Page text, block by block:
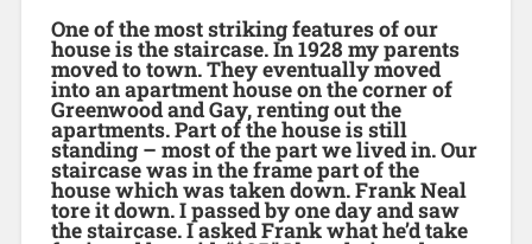
One of the most striking features of our
house is the staircase. In 1928 my parents
moved to town. They eventually moved
into an apartment house on the corner of
Greenwood and Gay, renting out the
apartments. Part of the house is still
standing – most of the part we lived in. Our
staircase was in the frame part of the
house which was taken down. Frank Neal
tore it down. I passed by one day and saw
the staircase. I asked Frank what he’d take